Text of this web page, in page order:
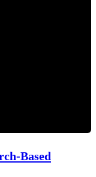
Based